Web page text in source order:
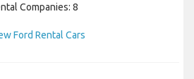
Companies: 8
Ford Rental Cars